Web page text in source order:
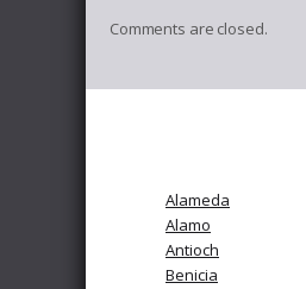
Comments are closed.
Alameda
Alamo
Antioch
Benicia